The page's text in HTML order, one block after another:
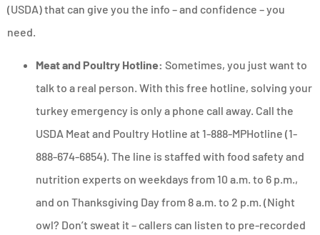
(USDA) that can give you the info – and confidence – you
need.
Meat and Poultry Hotline: Sometimes, you just want to
talk to a real person. With this free hotline, solving your
turkey emergency is only a phone call away. Call the
USDA Meat and Poultry Hotline at 1-888-MPHotline (1-
888-674-6854). The line is staffed with food safety and
nutrition experts on weekdays from 10 a.m. to 6 p.m.,
and on Thanksgiving Day from 8 a.m. to 2 p.m. (Night
owl? Don’t sweat it – callers can listen to pre-recorded